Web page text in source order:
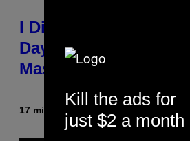
I Didn’t Even Know
Day Existed Until I
Massive Sale at
17 minutes ago
Kill the ads for
just $2 a month